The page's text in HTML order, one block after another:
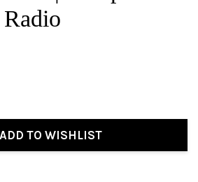
ADD TO WISHLIST